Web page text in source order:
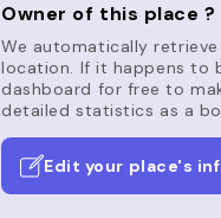
Owner of this place ?
We automatically
location. If it happens to
dashboard for free to
detailed statistics as a
Edit your place's